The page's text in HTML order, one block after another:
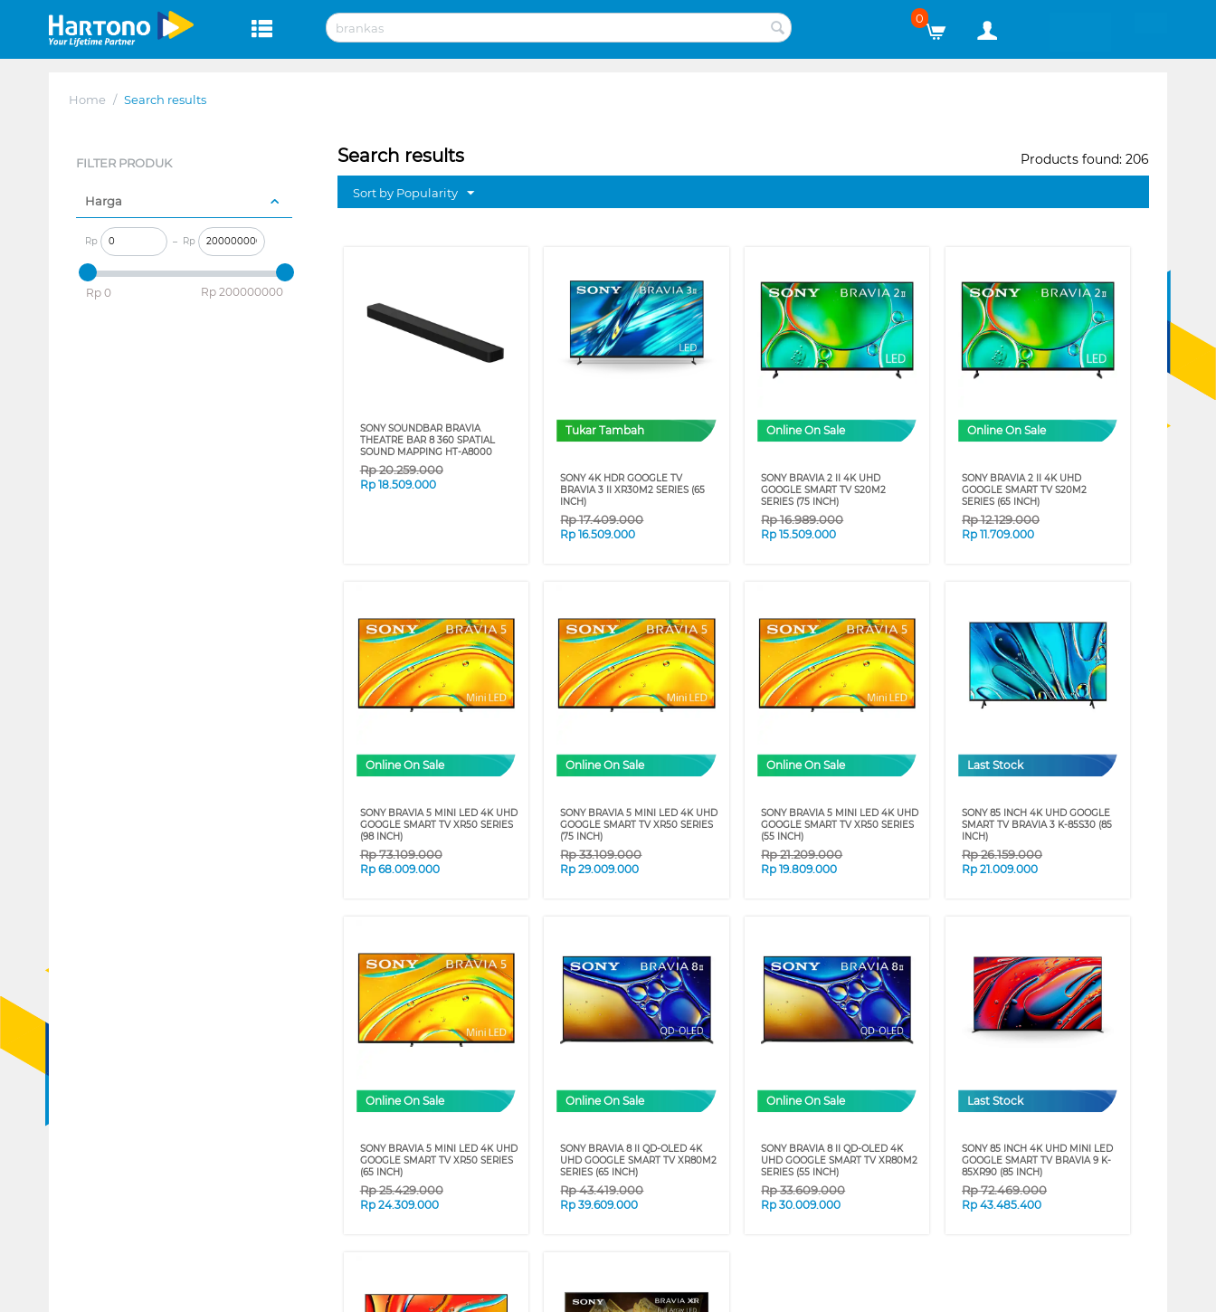
0
Home / Search results
FILTER PRODUK
Harga
Rp – Rp
‎Rp 0 ‎Rp 200000000
Search results Products found: 206
Sort by Popularity
SONY SOUNDBAR BRAVIA
THEATRE BAR 8 360 SPATIAL
SOUND MAPPING HT-A8000
Rp20.259.000
Rp 18.509.000
Tukar Tambah
SONY 4K HDR GOOGLE TV
BRAVIA 3 II XR30M2 SERIES (65
INCH)
Rp17.409.000
Rp16.509.000
Online On Sale
SONY BRAVIA 2 II 4K UHD
GOOGLE SMART TV S20M2
SERIES (75 INCH)
Rp16.989.000
Rp15.509.000
Online On Sale
SONY BRAVIA 2 II 4K UHD
GOOGLE SMART TV S20M2
SERIES (65 INCH)
Rp12.129.000
Rp11.709.000
Online On Sale
SONY BRAVIA 5 MINI LED 4K UHD
GOOGLE SMART TV XR50 SERIES
(98 INCH)
Rp73.109.000
Rp 68.009.000
Online On Sale
SONY BRAVIA 5 MINI LED 4K UHD
GOOGLE SMART TV XR50 SERIES
(75 INCH)
Rp33.109.000
Rp29.009.000
Online On Sale
SONY BRAVIA 5 MINI LED 4K UHD
GOOGLE SMART TV XR50 SERIES
(55 INCH)
Rp21.209.000
Rp19.809.000
Last Stock
SONY 85 INCH 4K UHD GOOGLE
SMART TV BRAVIA 3 K-85S30 (85
INCH)
Rp26.159.000
Rp21.009.000
Online On Sale
SONY BRAVIA 5 MINI LED 4K UHD
GOOGLE SMART TV XR50 SERIES
(65 INCH)
Rp25.429.000
Rp 24.309.000
Online On Sale
SONY BRAVIA 8 II QD-OLED 4K
UHD GOOGLE SMART TV XR80M2
SERIES (65 INCH)
Rp43.419.000
Rp39.609.000
Online On Sale
SONY BRAVIA 8 II QD-OLED 4K
UHD GOOGLE SMART TV XR80M2
SERIES (55 INCH)
Rp33.609.000
Rp30.009.000
Last Stock
SONY 85 INCH 4K UHD MINI LED
GOOGLE SMART TV BRAVIA 9 K-
85XR90 (85 INCH)
Rp72.469.000
Rp43.485.400